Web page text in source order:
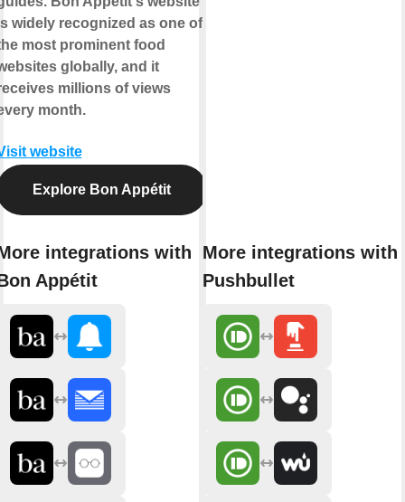
widely recognized as one of
most prominent food
globally, and it
millions of views
month.
website
Explore Bon Appétit
integrations with
Appétit
More integrations with
Pushbullet